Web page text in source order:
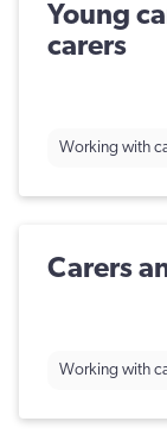
​Young
carers
Working with
Carers
Working with